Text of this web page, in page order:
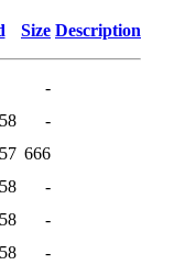
Size Description
-
-
666
-
-
-